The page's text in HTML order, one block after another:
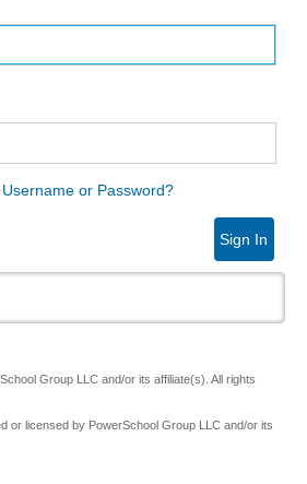
or Password?
Sign In
Group LLC and/or its affiliate(s). All rights
or licensed by PowerSchool Group LLC and/or its